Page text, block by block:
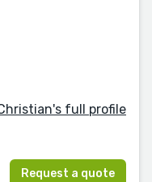
full profile
Request a quote